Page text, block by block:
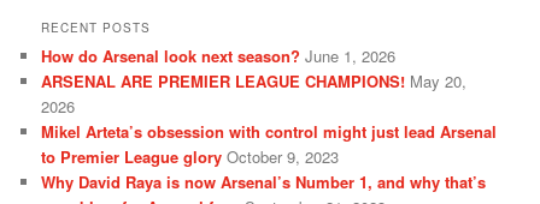
RECENT POSTS
How do Arsenal look next season? June 1, 2026
ARSENAL ARE PREMIER LEAGUE CHAMPIONS! May 20,
2026
Mikel Arteta’s obsession with control might just lead Arsenal
to Premier League glory October 9, 2023
Why David Raya is now Arsenal’s Number 1, and why that’s